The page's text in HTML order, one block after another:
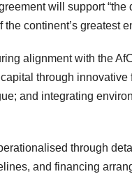
will support
continent’s greatest
alignment with the
through
and integrating
through
and financing